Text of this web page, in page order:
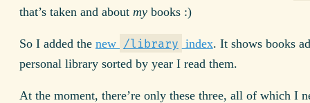
that’s taken and about my books :)
So I added the new /library index. It shows books
personal library sorted by year I read them.
At the moment, there’re only these three, all of which I